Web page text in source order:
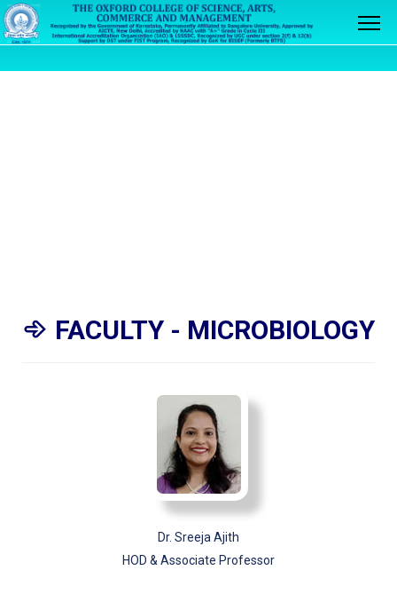
FACULTY - MICROBIOLOGY
Dr. Sreeja Ajith
HOD & Associate Professor